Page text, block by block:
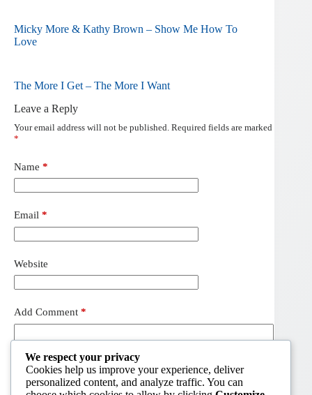
Micky More & Kathy Brown – Show Me How To
Love
The More I Get – The More I Want
Leave a Reply
Your email address will not be published. Required fields are marked
*
Name *
Email *
Website
Add Comment *
We respect your privacy
Cookies help us improve your experience, deliver
personalized content, and analyze traffic. You can